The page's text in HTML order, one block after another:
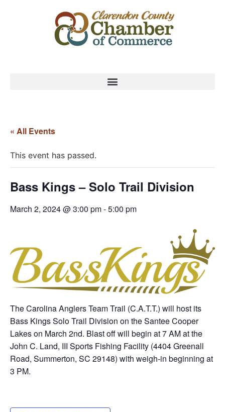
« All Events
This event has passed.
Bass Kings – Solo Trail Division
March 2, 2024 @ 3:00 pm-5:00 pm
The Carolina Anglers Team Trail (C.A.T.T.) will host its
Bass Kings Solo Trail Division on the Santee Cooper
Lakes on March 2nd. Blast off will begin at 7 AM at the
John C. Land, III Sports Fishing Facility (4404 Greenall
Road, Summerton, SC 29148) with weigh-in beginning at
3 PM.